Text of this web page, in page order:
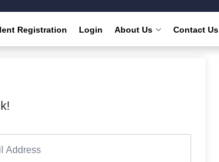
Registration Login About Us Contact Us